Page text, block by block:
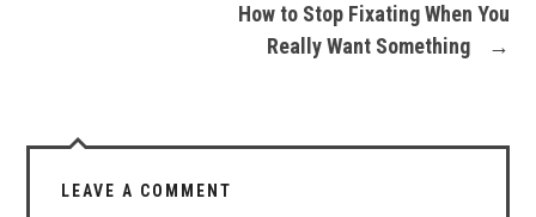
How to Stop Fixating When You
Really Want Something
→
LEAVE A COMMENT